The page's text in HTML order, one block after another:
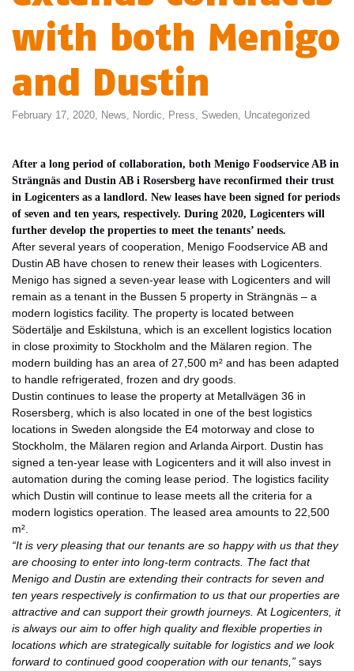
with both Menigo
and Dustin
February 17, 2020, News, Nordic, Press, Sweden, Uncategorized
After a long period of collaboration, both Menigo Foodservice AB in
Strängnäs and Dustin AB i Rosersberg have reconfirmed their trust
in Logicenters as a landlord. New leases have been signed for periods
of seven and ten years, respectively. During 2020, Logicenters will
further develop the properties to meet the tenants’ needs.
After several years of cooperation, Menigo Foodservice AB and
Dustin AB have chosen to renew their leases with Logicenters.
Menigo has signed a seven-year lease with Logicenters and will
remain as a tenant in the Bussen 5 property in Strängnäs – a
modern logistics facility. The property is located between
Södertälje and Eskilstuna, which is an excellent logistics location
in close proximity to Stockholm and the Mälaren region. The
modern building has an area of 27,500 m² and has been adapted
to handle refrigerated, frozen and dry goods.
Dustin continues to lease the property at Metallvägen 36 in
Rosersberg, which is also located in one of the best logistics
locations in Sweden alongside the E4 motorway and close to
Stockholm, the Mälaren region and Arlanda Airport. Dustin has
signed a ten-year lease with Logicenters and it will also invest in
automation during the coming lease period. The logistics facility
which Dustin will continue to lease meets all the criteria for a
modern logistics operation. The leased area amounts to 22,500
m².
“It is very pleasing that our tenants are so happy with us that they
are choosing to enter into long-term contracts. The fact that
Menigo and Dustin are extending their contracts for seven and
ten years respectively is confirmation to us that our properties are
attractive and can support their growth journeys. At Logicenters, it
is always our aim to offer high quality and flexible properties in
locations which are strategically suitable for logistics and we look
forward to continued good cooperation with our tenants,” says